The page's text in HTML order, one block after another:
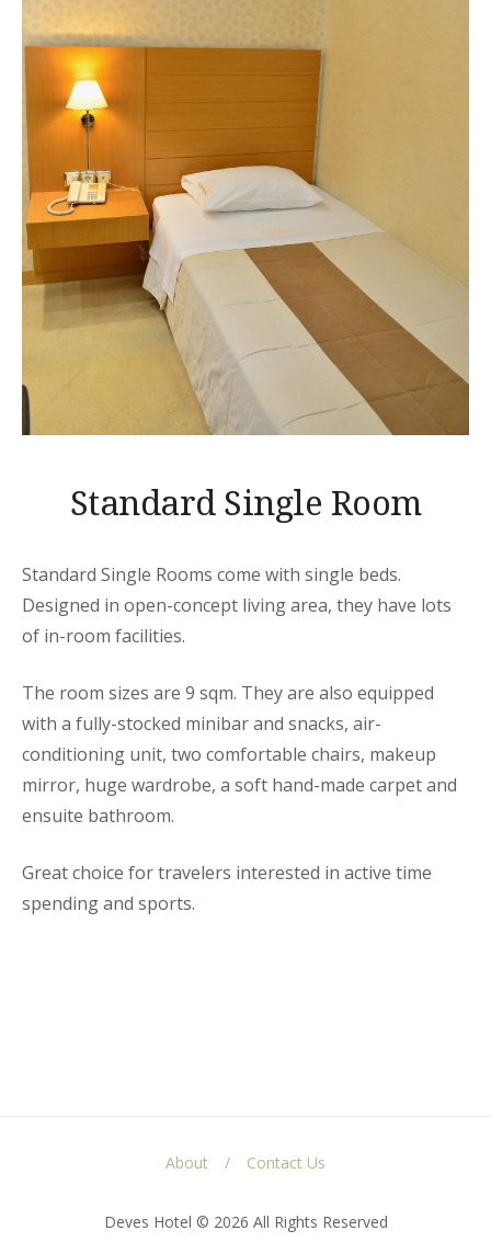
Standard Single Room
Standard Single Rooms come with single beds.
Designed in open-concept living area, they have lots
of in-room facilities.
The room sizes are 9 sqm. They are also equipped
with a fully-stocked minibar and snacks, air-
conditioning unit, two comfortable chairs, makeup
mirror, huge wardrobe, a soft hand-made carpet and
ensuite bathroom.
Great choice for travelers interested in active time
spending and sports.
Deves Hotel © 2026 All Rights Reserved
About Contact Us